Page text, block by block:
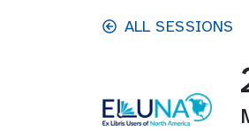
Skip to main contentALL SESSIONS